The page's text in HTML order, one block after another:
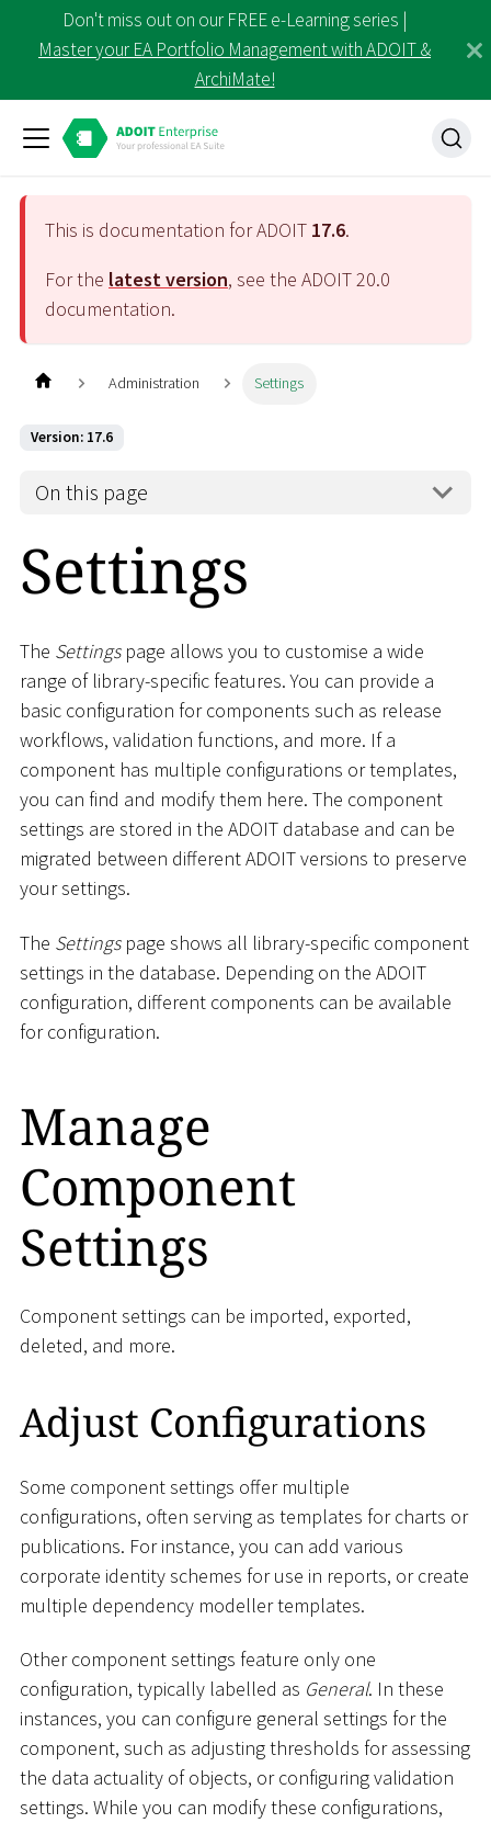
Don't miss out on our FREE e-Learning series |
Master your EA Portfolio Management with ADOIT &
ArchiMate!
This is documentation for ADOIT 17.6.
For the latest version, see the ADOIT20.0
documentation.
Administration Settings
Version: 17.6
On this page
Settings
The Settingspage allows you to customise a wide
range of library-specific features. You can provide a
basic configuration for components such as release
workflows, validation functions, and more. If a
component has multiple configurations or templates,
you can find and modify them here. The component
settings are stored in the ADOIT database and can be
migrated between different ADOIT versions to preserve
your settings.
The Settingspage shows all library-specific component
settings in the database. Depending on the ADOIT
configuration, different components can be available
for configuration.
Manage
Component
Settings
Component settings can be imported, exported,
deleted, and more.
Adjust Configurations
Some component settings offer multiple
configurations, often serving as templates for charts or
publications. For instance, you can add various
corporate identity schemes for use in reports, or create
multiple dependency modeller templates.
Other component settings feature only one
configuration, typically labelled as General. In these
instances, you can configure general settings for the
component, such as adjusting thresholds for assessing
the data actuality of objects, or configuring validation
settings. While you can modify these configurations,